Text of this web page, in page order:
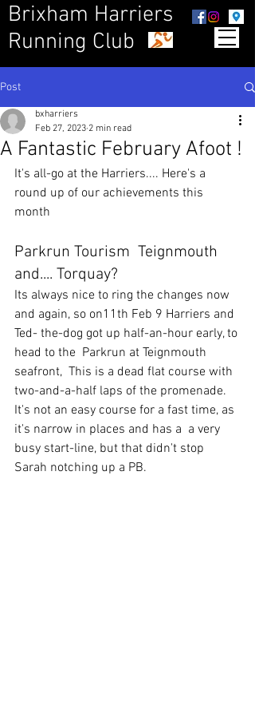
Brixham Harriers
Running Club
Post
A Fantastic February Afoot !
bxharriers
Feb 27, 2023 2 min read
It's all-go at the Harriers.... Here's a
round up of our achievements this
month
Parkrun Tourism  Teignmouth
and.... Torquay?
Its always nice to ring the changes now
and again, so on11th Feb 9 Harriers and
Ted- the-dog got up half-an-hour early, to
head to the  Parkrun at Teignmouth
seafront,  This is a dead flat course with
two-and-a-half laps of the promenade.
It's not an easy course for a fast time, as
it's narrow in places and has a  a very
busy start-line, but that didn't stop
Sarah notching up a PB.